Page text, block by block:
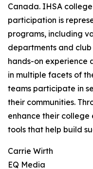
Canada. IHSA
participation is
programs, including
departments and
hands-on experience
in multiple facets of
teams participate in
their communities.
enhance their
tools that help build
Carrie Wirth
EQ Media